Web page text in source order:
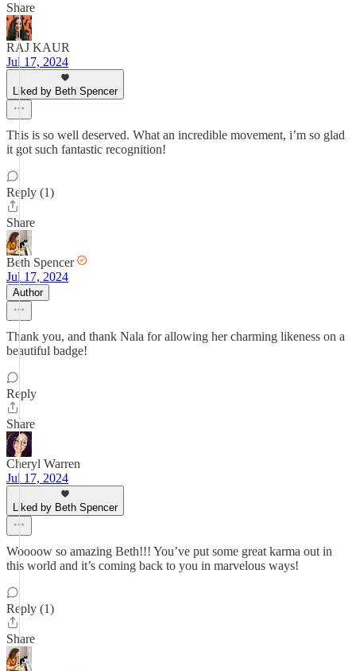
Share
RAJ KAUR
Jul 17, 2024
Liked by Beth Spencer
This is so well deserved. What an incredible movement, i’m so glad
it got such fantastic recognition!
Reply (1)
Share
Beth Spencer
Jul 17, 2024
Author
Thank you, and thank Nala for allowing her charming likeness on a
beautiful badge!
Reply
Share
Cheryl Warren
Jul 17, 2024
Liked by Beth Spencer
Woooow so amazing Beth!!! You’ve put some great karma out in
this world and it’s coming back to you in marvelous ways!
Reply (1)
Share